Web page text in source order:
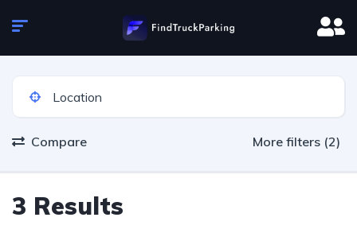
Compare More filters (2)
3 Results